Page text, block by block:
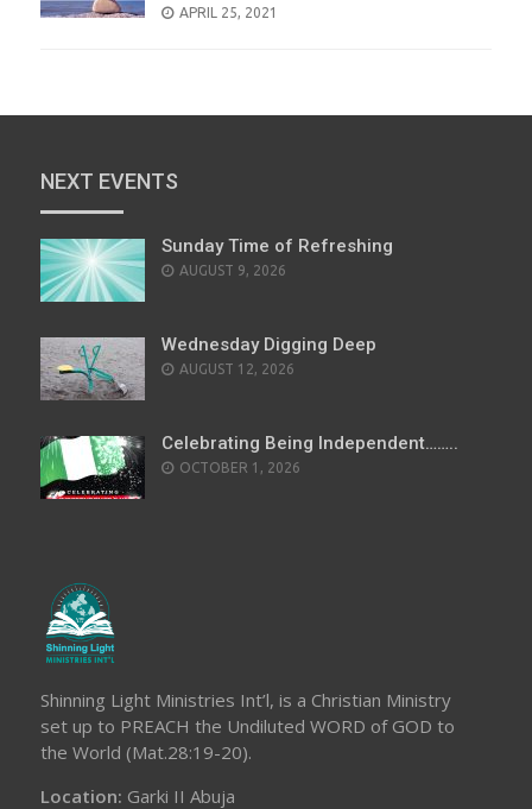
POSTED
APRIL 25, 2021
NEXT EVENTS
Sunday Time of Refreshing
AUGUST 9, 2026
Wednesday Digging Deep
AUGUST 12, 2026
Celebrating Being Independent……..
OCTOBER 1, 2026
Shinning Light Ministries Int’l, is a Christian Ministry
set up to PREACH the Undiluted WORD of GOD to
the World (Mat.28:19-20).
Location: Garki II Abuja